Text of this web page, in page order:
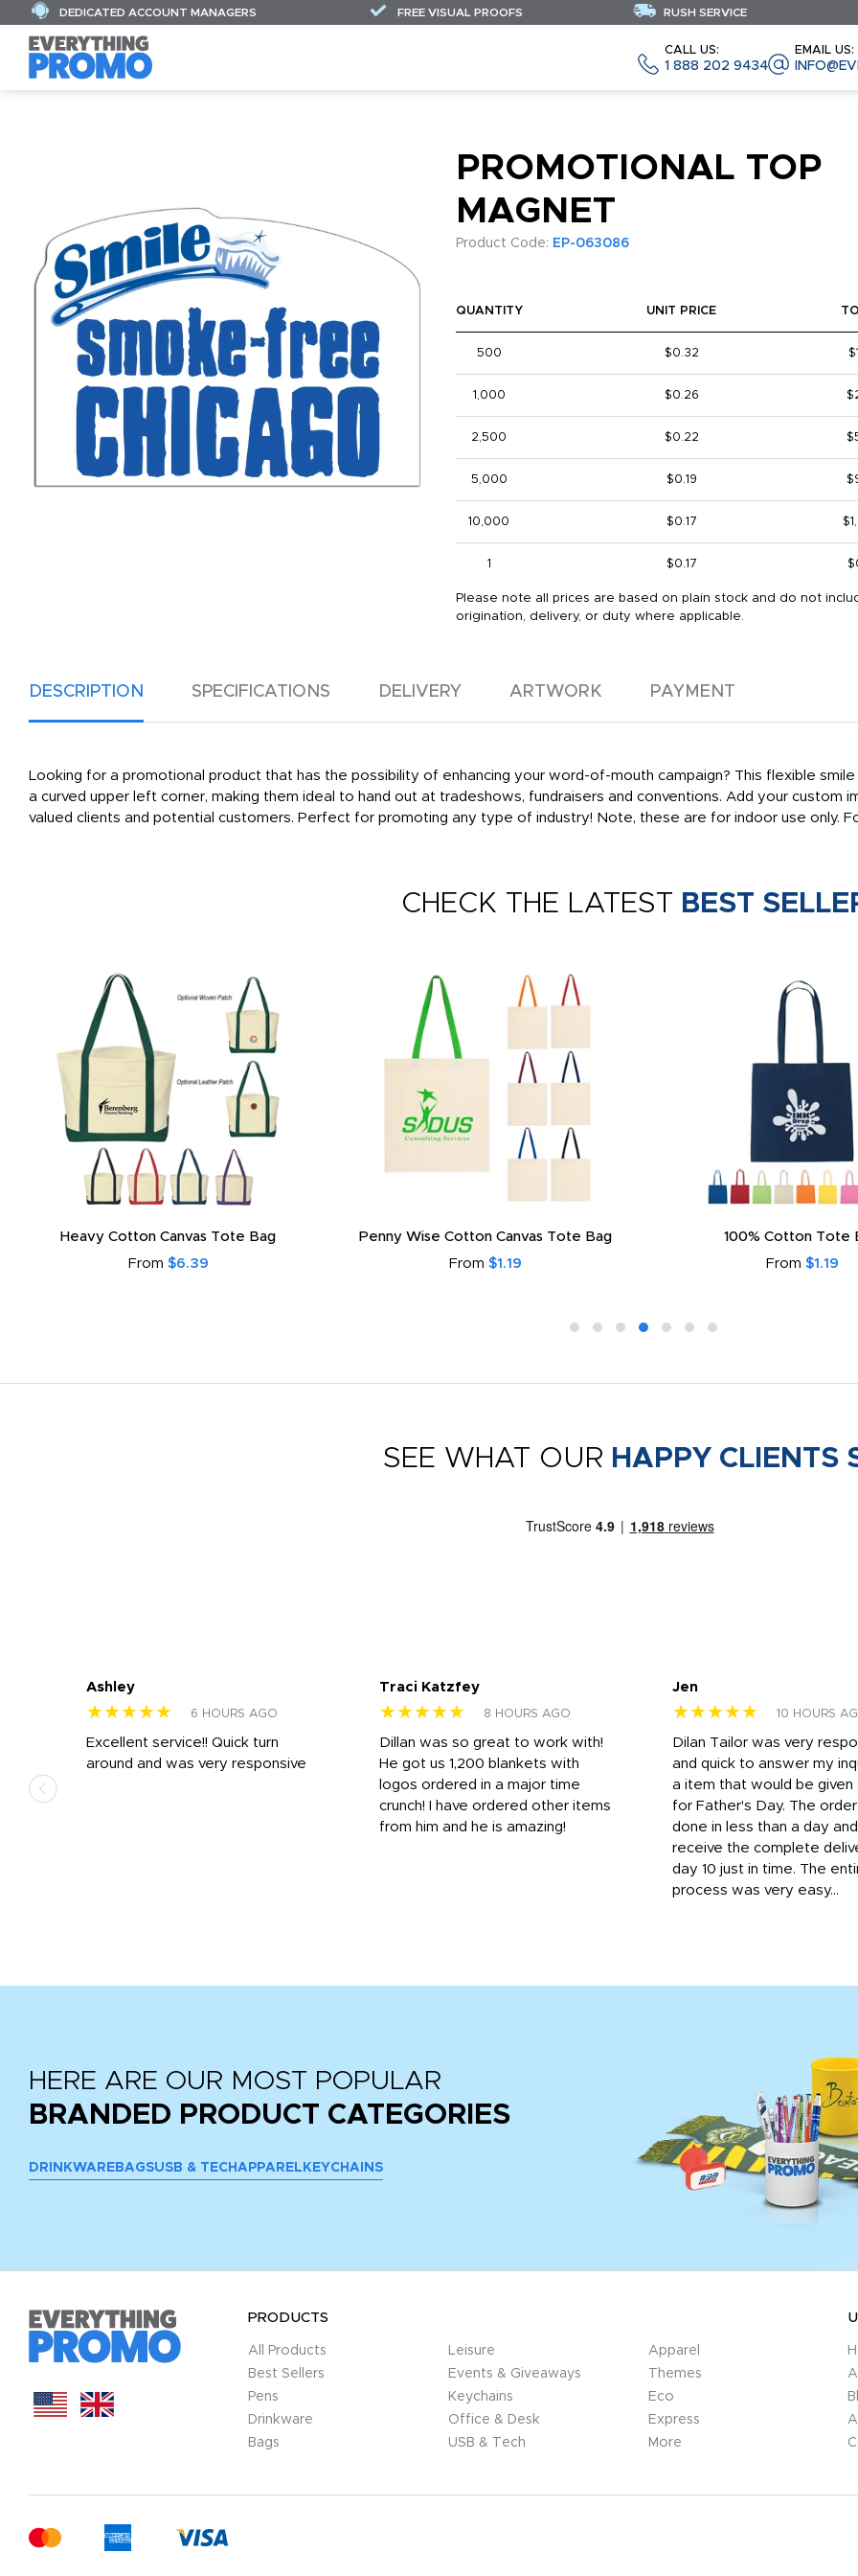
CALL US:
1 888 202 9434
EMAIL US:
DEDICATED ACCOUNT MANAGERS FREE VISUAL PROOFS RUSH SERVICE
PROMOTIONAL TOP
MAGNET
Product Code: EP-063086
QUANTITY UNIT PRICE
500 $0.32
1,000 $0.26
2,500 $0.22
5,000 $0.19
10,000 $0.17
1 $0.17
Please note all prices are based on plain stock and do not
origination, delivery, or duty where applicable.
DESCRIPTION SPECIFICATIONS DELIVERY ARTWORK PAYMENT
Looking for a promotional product that has the possibility of enhancing your word-of-mouth campaign? This flexible
a curved upper left corner, making them ideal to hand out at tradeshows, fundraisers and conventions. Add your custom
valued clients and potential customers. Perfect for promoting any type of industry! Note, these are for indoor use only.
CHECK THE LATEST BEST
Heavy Cotton Canvas Tote Bag
From $6.39
Penny Wise Cotton Canvas Tote Bag
From $1.19
100% Cotton Tote
From $1.19
SEE WHAT OUR HAPPY CLIENTS
Ashley
★★★★★ 6 HOURS AGO
Excellent service!! Quick turn
around and was very responsive
Traci Katzfey
★★★★★ 8 HOURS AGO
Dillan was so great to work with!
He got us 1,200 blankets with
logos ordered in a major time
crunch! I have ordered other items
from him and he is amazing!
Jen
★★★★★ 10 HOURS
Dilan Tailor was very
and quick to answer my
a item that would be given
for Father's Day. The
done in less than a day and
receive the complete
day 10 just in time. The
process was very easy...
HERE ARE OUR MOST POPULAR
BRANDED PRODUCT CATEGORIES
DRINKWARE BAGSUSB & TECH APPAREL KEYCHAINS
PRODUCTS
All Products
Best Sellers
Pens
Drinkware
Bags
Leisure
Events & Giveaways
Keychains
Office & Desk
USB & Tech
Apparel
Themes
Eco
Express
More